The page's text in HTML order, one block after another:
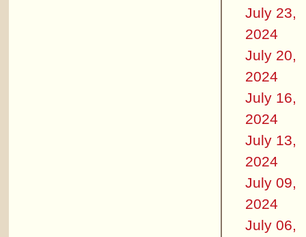
July 23,
2024
July 20,
2024
July 16,
2024
July 13,
2024
July 09,
2024
July 06,